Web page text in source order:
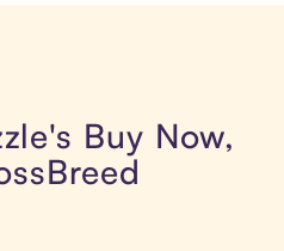
Buy Now,